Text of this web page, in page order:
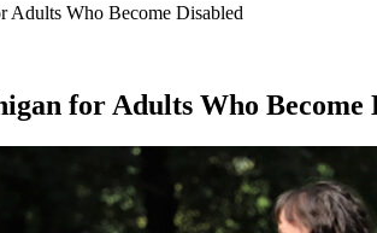
Adults Who Become Disabled
for Adults Who Become